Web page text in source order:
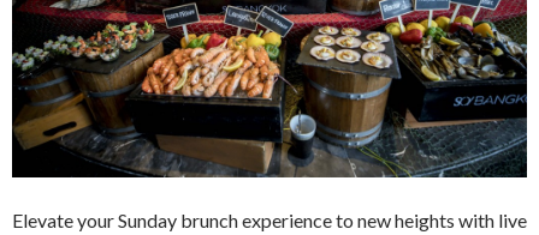
Elevate your Sunday brunch experience to new heights with live